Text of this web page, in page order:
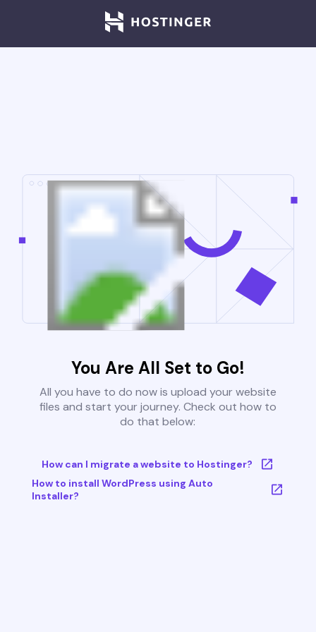
You Are All Set to Go!
All you have to do now is upload your website
files and start your journey. Check out how to
do that below:
How can I migrate a website to Hostinger?
How to install WordPress using Auto
Installer?